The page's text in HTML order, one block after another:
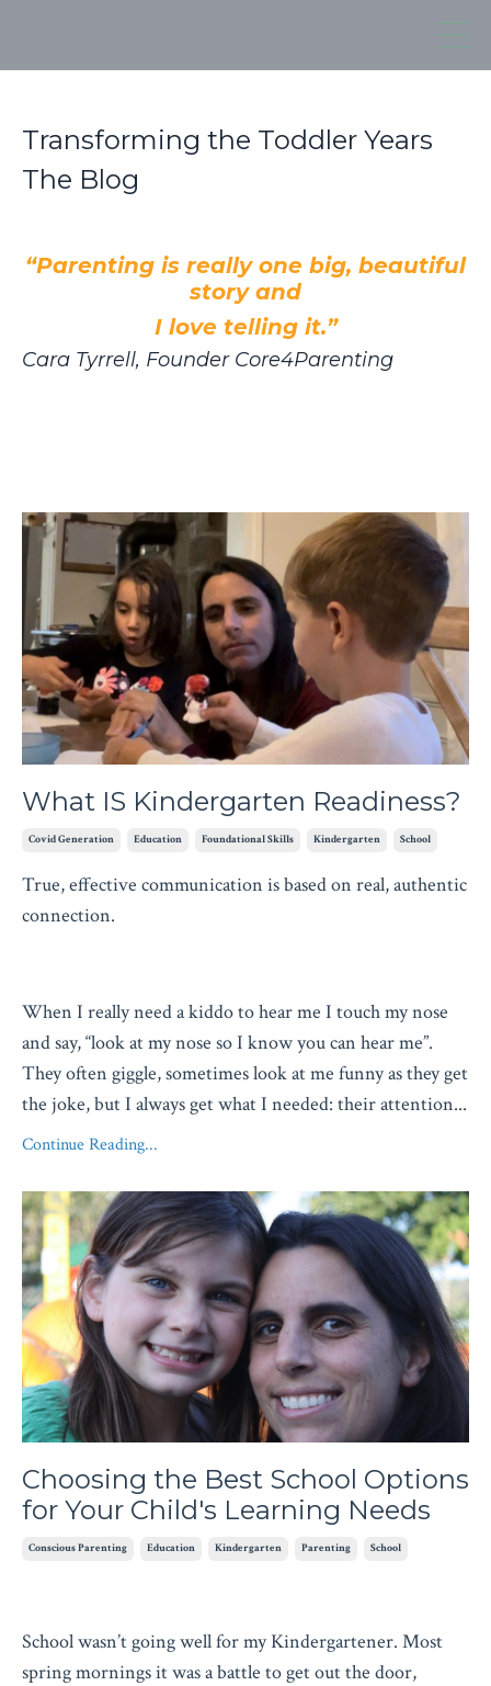
Transforming the Toddler Years
The Blog
“Parenting is really one big, beautiful
story and
I love telling it.”
Cara Tyrrell, Founder Core4Parenting
What IS Kindergarten Readiness?
Covid Generation Education Foundational Skills Kindergarten School
True, effective communication is based on real, authentic
connection.
When I really need a kiddo to hear me I touch my nose
and say, “look at my nose so I know you can hear me”.
They often giggle, sometimes look at me funny as they get
the joke, but I always get what I needed: their attention...
Continue Reading...
Choosing the Best School Options
for Your Child's Learning Needs
Conscious Parenting Education Kindergarten Parenting School
School wasn’t going well for my Kindergartener. Most
spring mornings it was a battle to get out the door,